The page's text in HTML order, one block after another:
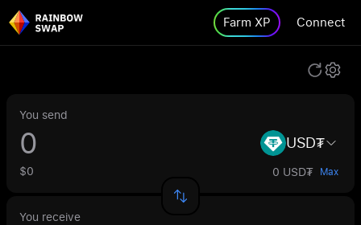
Farm XP Connect
You send
USD₮
$0 0 USD₮ Max
You receive